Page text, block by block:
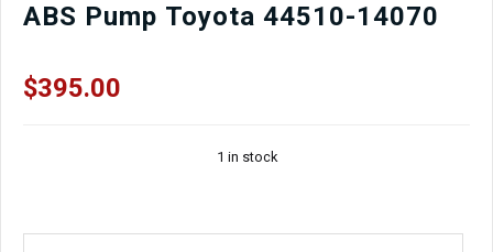
ABS Pump Toyota 44510-14070
$395.00
1 in stock